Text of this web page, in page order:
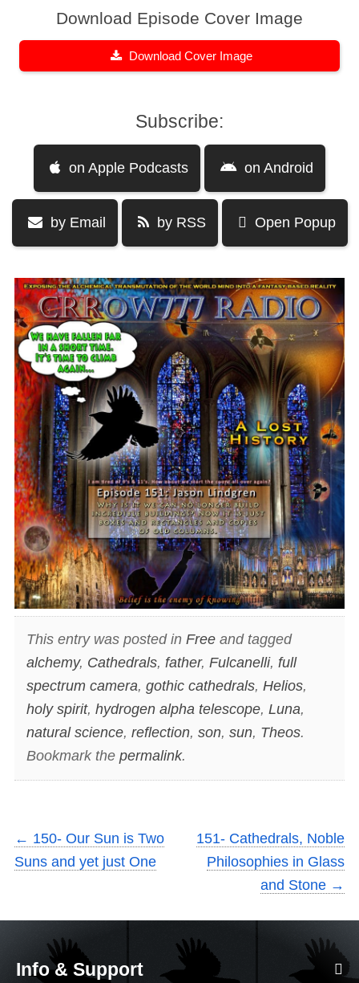
Download Episode Cover Image
Download Cover Image
Subscribe:
on Apple Podcasts on Android
by Email by RSS Open Popup
This entry was posted in Freeand tagged
alchemy, Cathedrals, father, Fulcanelli, full
spectrum camera, gothic cathedrals, Helios,
holy spirit, hydrogen alpha telescope, Luna,
natural science, reflection, son, sun, Theos.
Bookmark the permalink.
← 150- Our Sun is Two
Suns and yet just One
151- Cathedrals, Noble
Philosophies in Glass
and Stone →
Info & Support